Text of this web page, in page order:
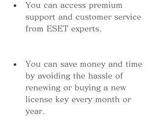
You can access premium
support and customer service
from ESET experts.
You can save money and time
by avoiding the hassle of
renewing or buying a new
license key every month or
year.